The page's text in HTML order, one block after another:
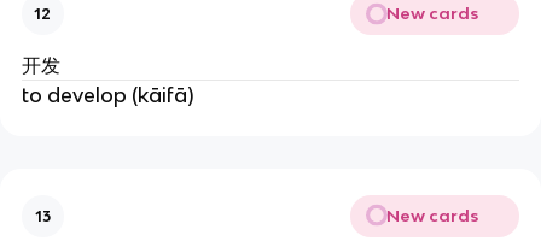
12 New cards
开发
to develop (kāifā)
13 New cards